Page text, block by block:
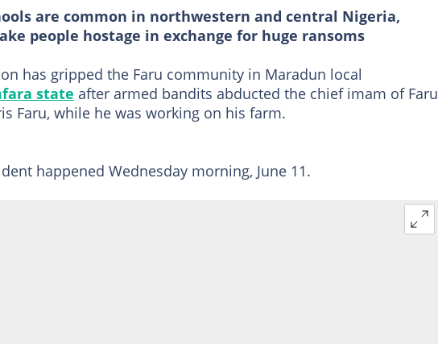
are common in northwestern and central Nigeria,
people hostage in exchange for huge ransoms
has gripped the Faru community in Maradun local
state after armed bandits abducted the chief imam of Faru
Faru, while he was working on his farm.
happened Wednesday morning, June 11.